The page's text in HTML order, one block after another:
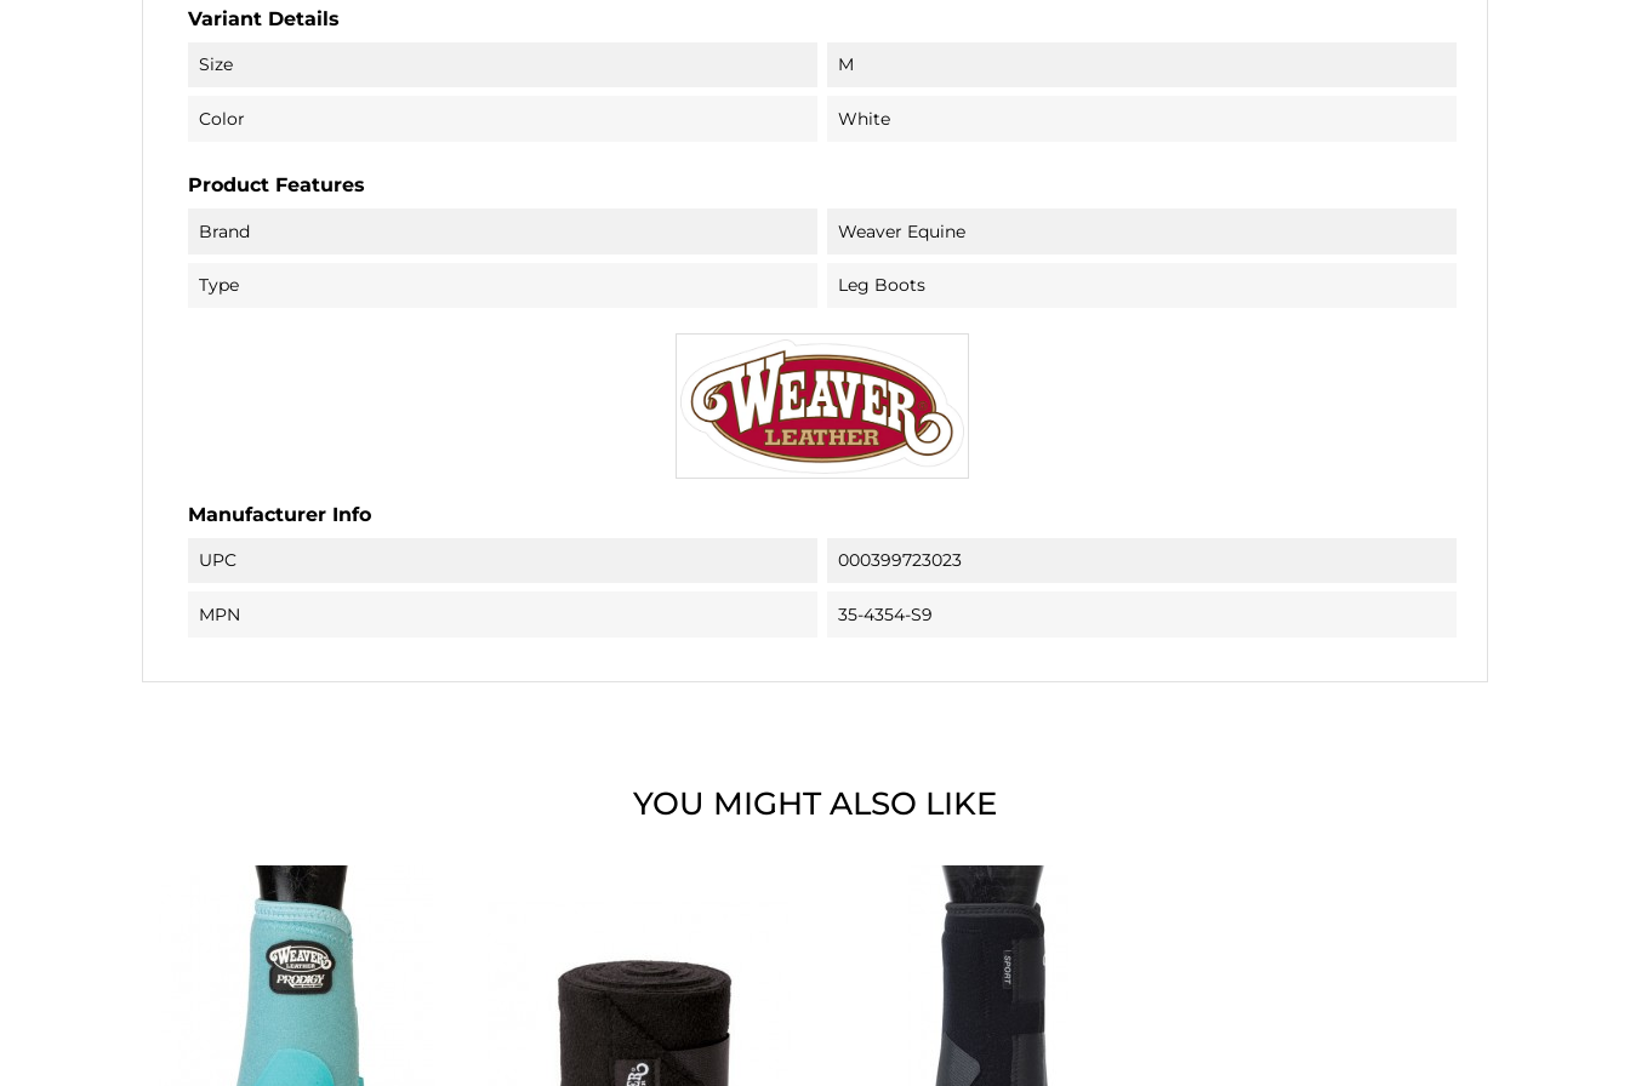
Variant Details
Size M
Color White
Product Features
Brand Weaver Equine
Type Leg Boots
Manufacturer Info
UPC 000399723023
MPN 35-4354-S9
YOU MIGHT ALSO LIKE